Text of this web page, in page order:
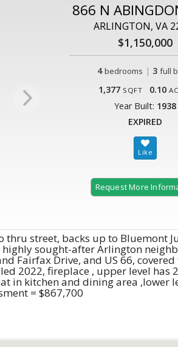
866 N
ARLINGTON, VA
$1,150,000
4 bedrooms | 3 full
1,377 SQFT 0.10
Year Built: 1938
EXPIRED
Request More
thru street, backs up to Bluemont
sought-after Arlington
Fairfax Drive, and US 66,
2022, fireplace , upper level has
in kitchen and dining area ,lower
= $867,700